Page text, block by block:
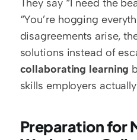
They say “I need the
“You’re hogging
disagreements arise,
collaborating learning
skills employers
Preparation for